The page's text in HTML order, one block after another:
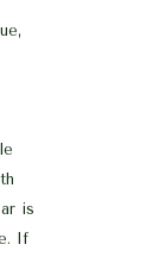
is
If